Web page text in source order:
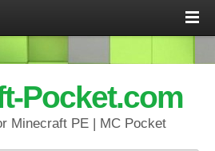
Pocket.com
Minecraft PE | MC Pocket